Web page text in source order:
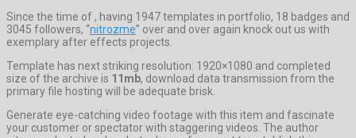
Since the time of , having 1947 templates in portfolio, 18 badges and
3045 followers, “nitrozme” over and over again knock out us with
exemplary after effects projects.
Template has next striking resolution: 1920×1080 and completed
size of the archive is 11mb, download data transmission from the
primary file hosting will be adequate brisk.
Generate eye-catching video footage with this item and fascinate
your customer or spectator with staggering videos. The author